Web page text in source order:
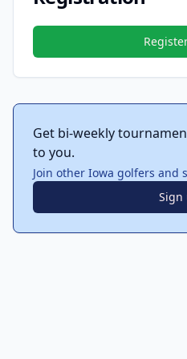
Get bi-weekly
to you.
Join other Iowa golfers and
Sign